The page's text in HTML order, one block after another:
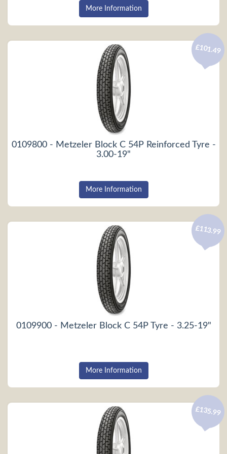
More Information
0109800 - Metzeler Block C 54P Reinforced Tyre -
3.00-19"
£101.49
More Information
0109900 - Metzeler Block C 54P Tyre - 3.25-19"
£113.99
More Information
£135.99